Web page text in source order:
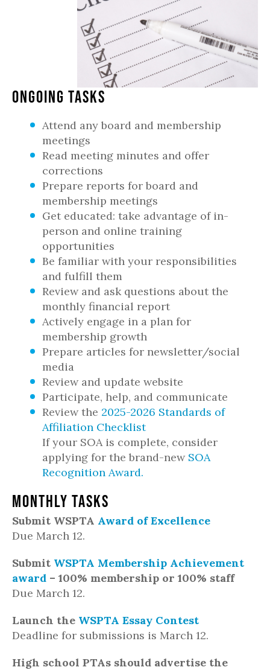
Ongoing Tasks
Attend any board and membership
meetings
Read meeting minutes and offer
corrections
Prepare reports for board and
membership meetings
Get educated: take advantage of in-
person and online training
opportunities
Be familiar with your responsibilities
and fulfill them
Review and ask questions about the
monthly financial report
Actively engage in a plan for
membership growth
Prepare articles for newsletter/social
media
Review and update website
Participate, help, and communicate
Review the 2025-2026 Standards of
Affiliation Checklist
If your SOA is complete, consider
applying for the brand-new SOA
Recognition Award.
Monthly Tasks
Submit WSPTA Award of Excellence
Due March 12.
Submit WSPTA Membership Achievement
award – 100% membership or 100% staff
Due March 12.
Launch the WSPTA Essay Contest
Deadline for submissions is March 12.
High school PTAs should advertise the